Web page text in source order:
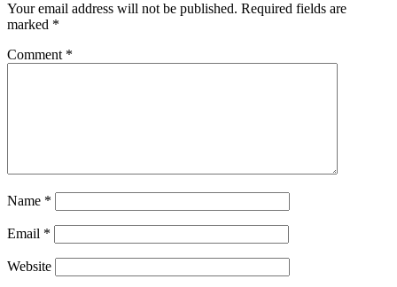
Your email address will not be published. Required fields are
marked *
Comment *
Name *
Email *
Website